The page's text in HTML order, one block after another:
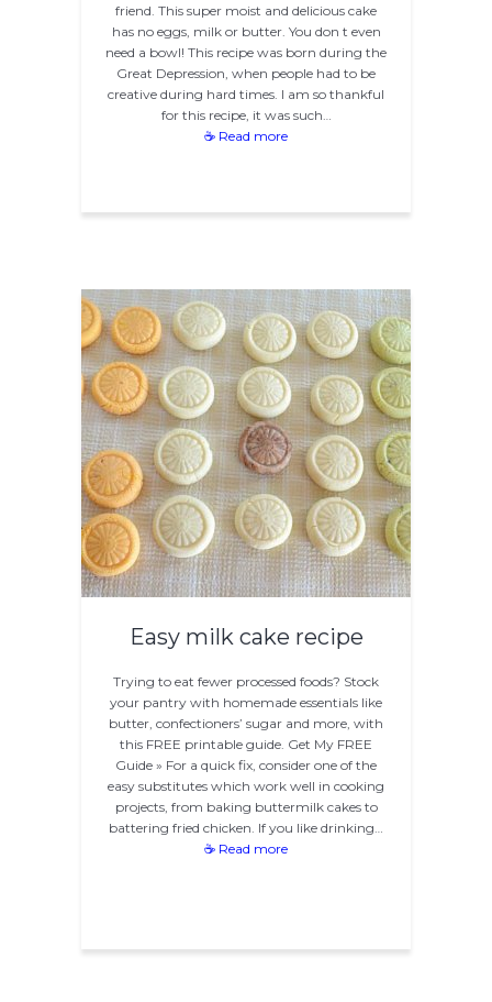
friend. This super moist and delicious cake
has no eggs, milk or butter. You don t even
need a bowl! This recipe was born during the
Great Depression, when people had to be
creative during hard times. I am so thankful
for this recipe, it was such…
☕ Read more
Easy milk cake recipe
Trying to eat fewer processed foods? Stock
your pantry with homemade essentials like
butter, confectioners’ sugar and more, with
this FREE printable guide. Get My FREE
Guide » For a quick fix, consider one of the
easy substitutes which work well in cooking
projects, from baking buttermilk cakes to
battering fried chicken. If you like drinking…
☕ Read more